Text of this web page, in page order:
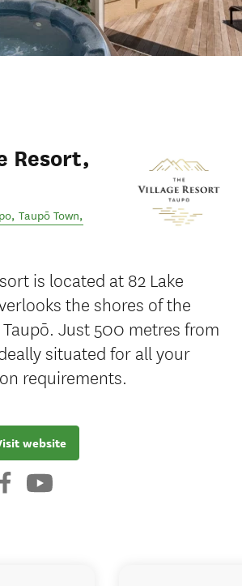
Resort,
, Taupō Town,
is located at 82 Lake
the shores of the
Just 500 metres from
situated for all your
requirements.
website